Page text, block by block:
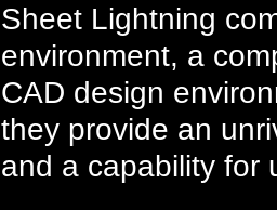
Sheet Lightning
environment, a
CAD design
they provide an
and a capability for